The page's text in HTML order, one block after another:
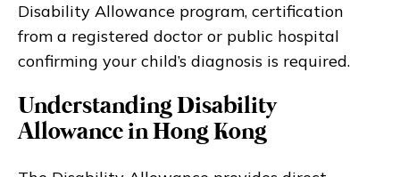
Disability Allowance program, certification
from a registered doctor or public hospital
confirming your child’s diagnosis is required.
Understanding Disability
Allowance in Hong Kong